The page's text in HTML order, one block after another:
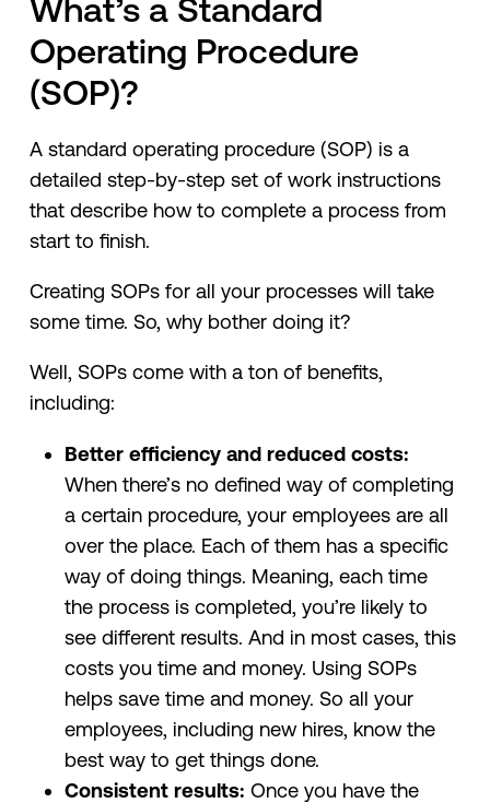
What’s a Standard
Operating Procedure
(SOP)?
A standard operating procedure (SOP) is a
detailed step-by-step set of work instructions
that describe how to complete a process from
start to finish.
Creating SOPs for all your processes will take
some time. So, why bother doing it?
Well, SOPs come with a ton of benefits,
including:
Better efficiency and reduced costs:
When there’s no defined way of completing
a certain procedure, your employees are all
over the place. Each of them has a specific
way of doing things. Meaning, each time
the process is completed, you’re likely to
see different results. And in most cases, this
costs you time and money. Using SOPs
helps save time and money. So all your
employees, including new hires, know the
best way to get things done.
Consistent results: Once you have the